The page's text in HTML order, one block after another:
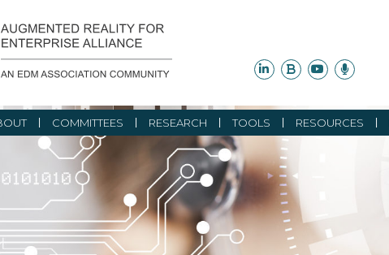
COMMITTEES RESEARCH TOOLS RESOURCES